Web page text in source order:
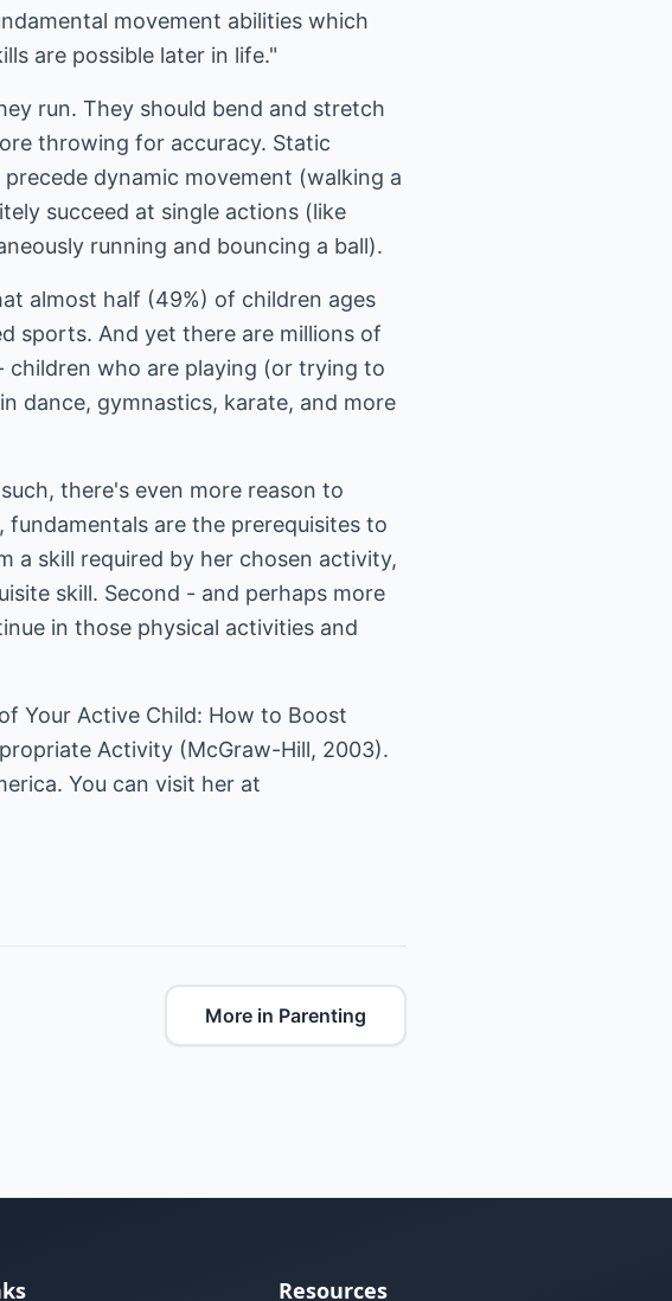
movement abilities which
are possible later in life."
run. They should bend and stretch
throwing for accuracy. Static
dynamic movement (walking a
succeed at single actions (like
running and bouncing a ball).
almost half (49%) of children ages
sports. And yet there are millions of
who are playing (or trying to
dance, gymnastics, karate, and more
there's even more reason to
are the prerequisites to
a skill required by her chosen activity,
skill. Second - and perhaps more
in those physical activities and
Your Active Child: How to Boost
Activity (McGraw-Hill, 2003).
You can visit her at
More in Parenting
Resources